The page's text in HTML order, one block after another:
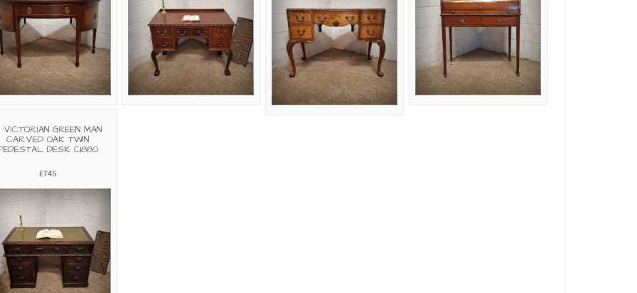
VICTORIAN GREEN MAN
CARVED OAK TWIN
DESK C1880
£745